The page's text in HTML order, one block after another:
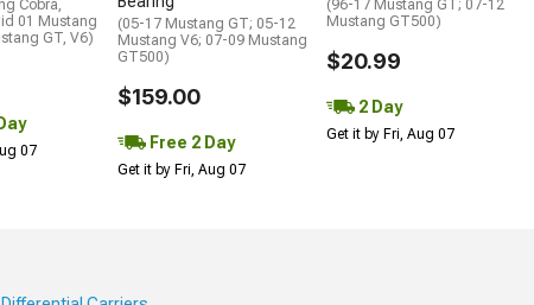
Cobra,
01 Mustang
GT, V6)
07
(05-17 Mustang GT; 05-12
Mustang V6; 07-09 Mustang
GT500)
$159.00
Free 2 Day
Get it by Fri, Aug 07
(96-17 Mustang GT; 07-12
Mustang GT500)
$20.99
2 Day
Get it by Fri, Aug 07